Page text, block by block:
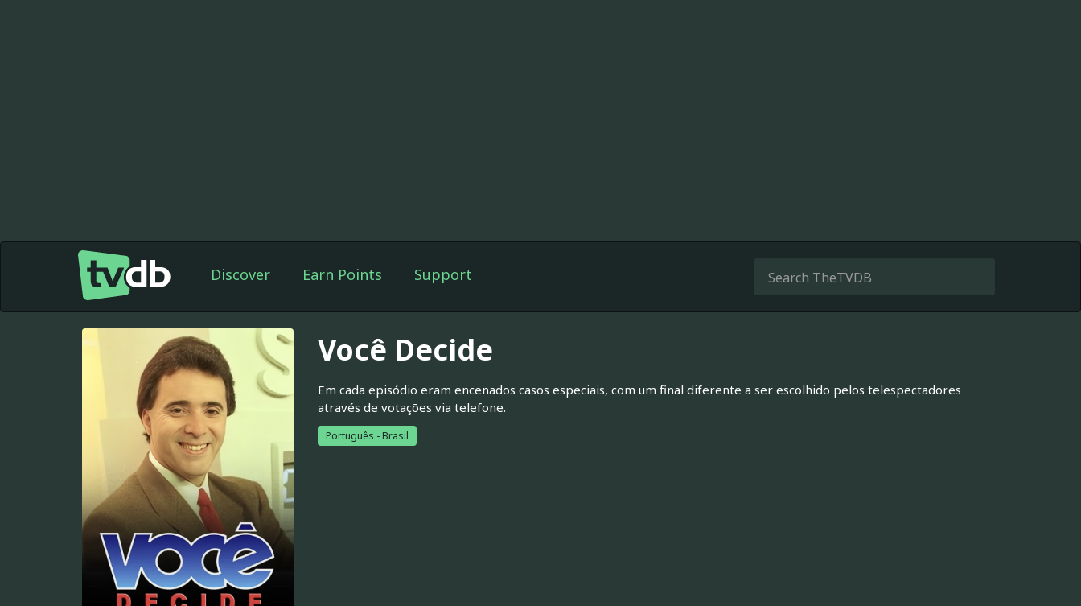
Discover Earn Points Support
Você Decide
Em cada episódio eram encenados casos especiais, com um final diferente a ser escolhido pelos telespectadores
através de votações via telefone.
Português - Brasil